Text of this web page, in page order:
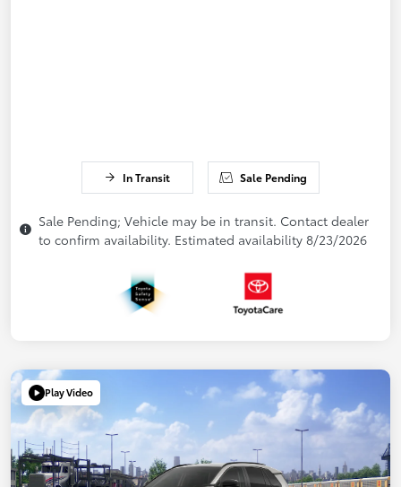
In Transit Sale Pending
Sale Pending; Vehicle may be in transit. Contact dealer
to confirm availability. Estimated availability 8/23/2026
Play Video